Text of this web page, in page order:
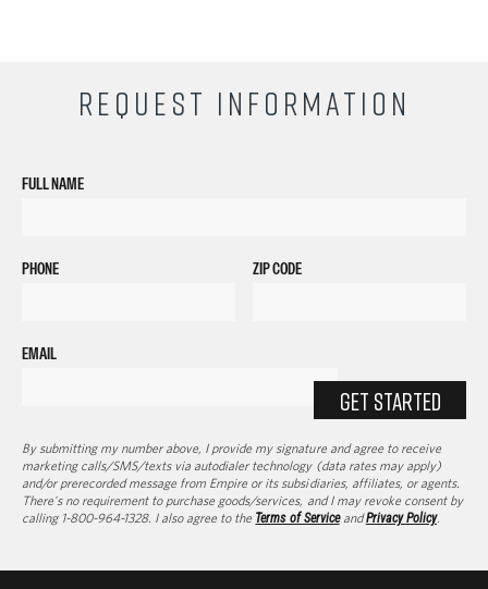
REQUEST INFORMATION
FULL NAME
PHONE ZIP CODE
EMAIL
GET STARTED
By submitting my number above, I provide my signature and agree to receive
marketing calls/SMS/texts via autodialer technology (data rates may apply)
and/or prerecorded message from Empire or its subsidiaries, affiliates, or agents.
There's no requirement to purchase goods/services, and I may revoke consent by
calling 1-800-964-1328. I also agree to the Terms of ServiceandPrivacy Policy.